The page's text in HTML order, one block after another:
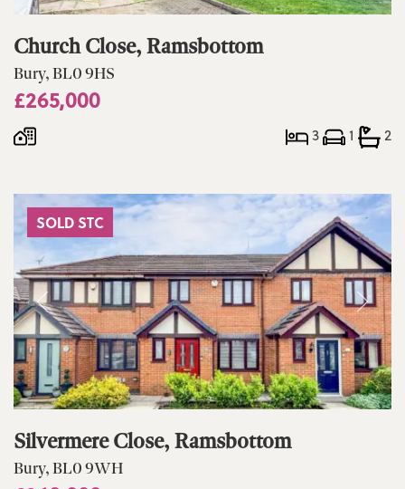
Church Close, Ramsbottom
Bury, BL0 9HS
£265,000
3 1 2
SOLD STC
Silvermere Close, Ramsbottom
Bury, BL0 9WH